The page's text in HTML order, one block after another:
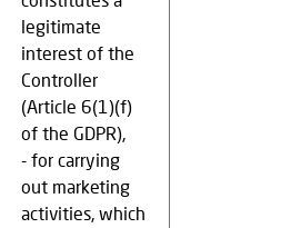
legitimate
interest of the
Controller
(Article 6(1)(f)
of the GDPR),
- for carrying
out marketing
activities, which